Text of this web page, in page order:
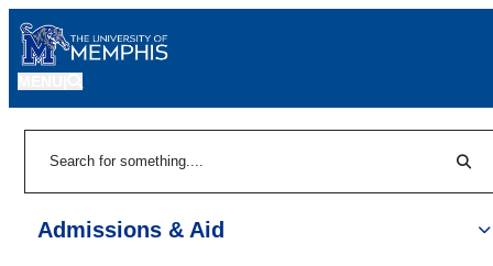
Admissions & Aid